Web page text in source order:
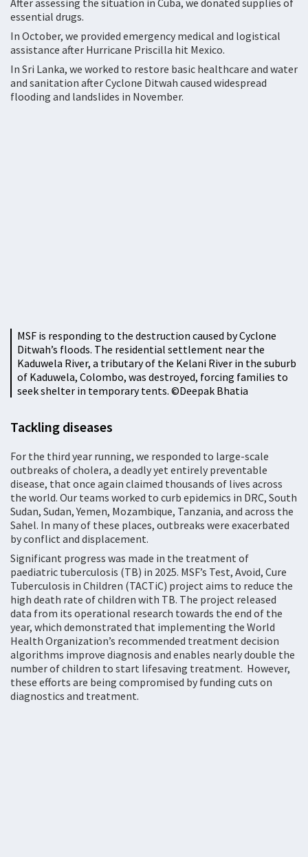
After assessing the situation in Cuba, we donated supplies of
essential drugs.
In October, we provided emergency medical and logistical
assistance after Hurricane Priscilla hit Mexico.
In Sri Lanka, we worked to restore basic healthcare and water
and sanitation after Cyclone Ditwah caused widespread
flooding and landslides in November.
MSF is responding to the destruction caused by Cyclone
Ditwah’s floods. The residential settlement near the
Kaduwela River, a tributary of the Kelani River in the suburb
of Kaduwela, Colombo, was destroyed, forcing families to
seek shelter in temporary tents. ©️Deepak Bhatia
Tackling diseases
For the third year running, we responded to large-scale
outbreaks of cholera, a deadly yet entirely preventable
disease, that once again claimed thousands of lives across
the world. Our teams worked to curb epidemics in DRC, South
Sudan, Sudan, Yemen, Mozambique, Tanzania, and across the
Sahel. In many of these places, outbreaks were exacerbated
by conflict and displacement.
Significant progress was made in the treatment of
paediatric tuberculosis (TB) in 2025. MSF’s Test, Avoid, Cure
Tuberculosis in Children (TACTiC) project aims to reduce the
high death rate of children with TB. The project released
data from its operational research towards the end of the
year, which demonstrated that implementing the World
Health Organization’s recommended treatment decision
algorithms improve diagnosis and enables nearly double the
number of children to start lifesaving treatment. However,
these efforts are being compromised by funding cuts on
diagnostics and treatment.